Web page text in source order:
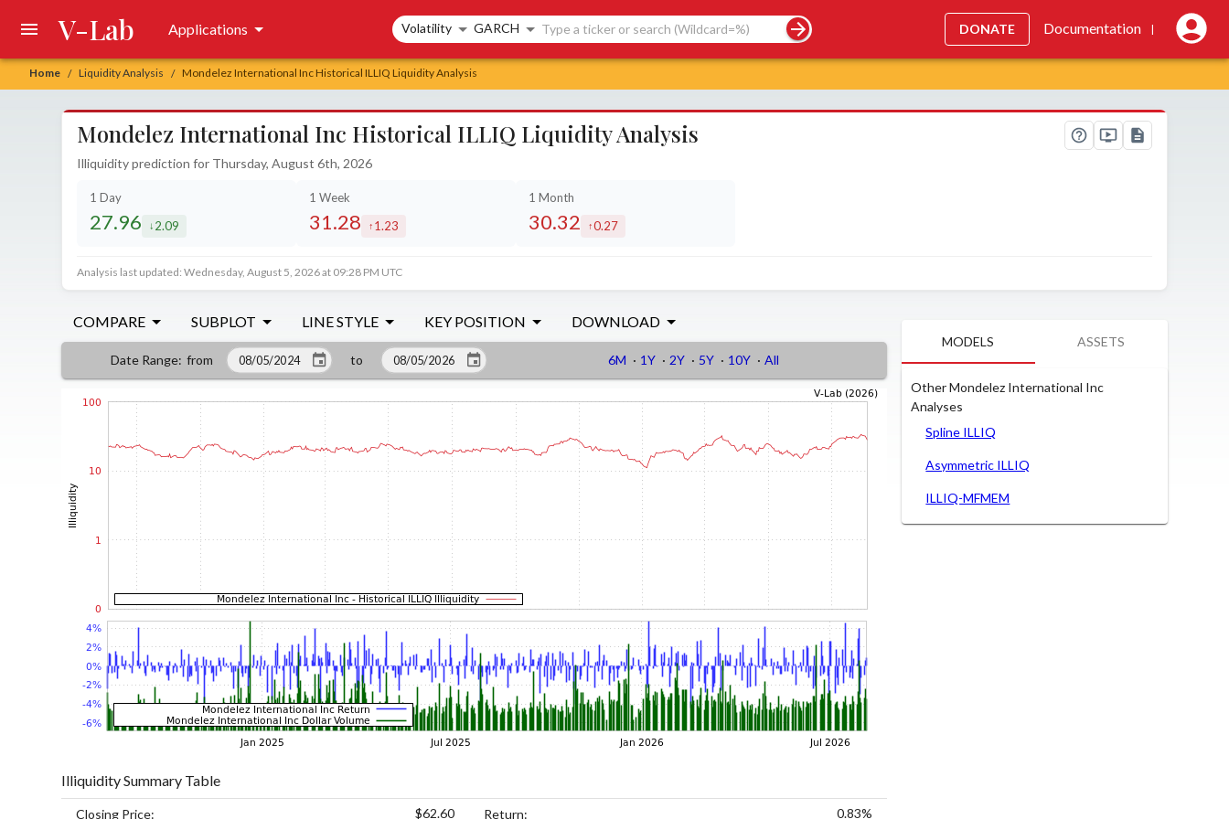
Home / Liquidity Analysis / Mondelez International Inc Historical ILLIQ Liquidity Analysis
V-Lab Applications Search controls
Volatility GARCH DONATE Documentation |
Mondelez International Inc Historical ILLIQ Liquidity Analysis
Illiquidity prediction for Thursday, August 6th, 2026
1 Day
27.96 decreased by
2.09
1 Week
31.28 increased by
1.23
1 Month
30.32 increased by
0.27
Analysis last updated: Wednesday, August 5, 2026 at 09:28 PM UTC
COMPARE SUBPLOT LINE STYLE KEY POSITION DOWNLOAD
Date Range: from to 6M · 1Y · 2Y · 5Y · 10Y · All
Illiquidity Summary Table
Closing Price: $62.60 Return: 0.83%
MODELS ASSETS
Other Mondelez International Inc
Analyses
Spline ILLIQ
Asymmetric ILLIQ
ILLIQ-MFMEM